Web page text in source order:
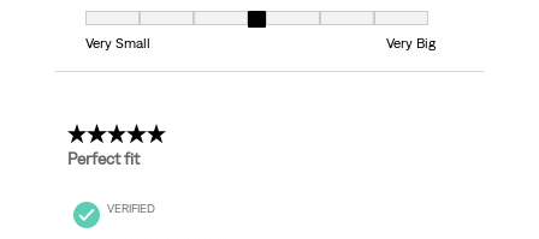
Fit, 4 out of 7, where 1 equals to Very Small and 7 equals to Very Big
Very Small
Very Big
5 out of 5 stars.
Perfect fit
VERIFIED